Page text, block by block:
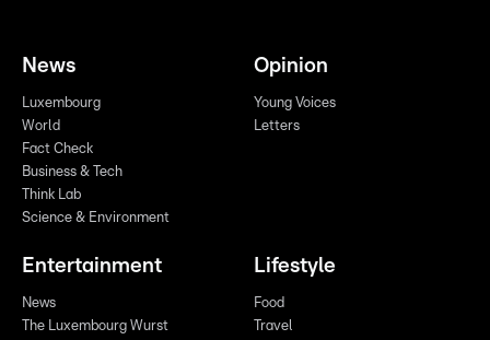
News
Luxembourg
World
Fact Check
Business & Tech
Think Lab
Science & Environment
Opinion
Young Voices
Letters
Entertainment
News
The Luxembourg Wurst
Lifestyle
Food
Travel